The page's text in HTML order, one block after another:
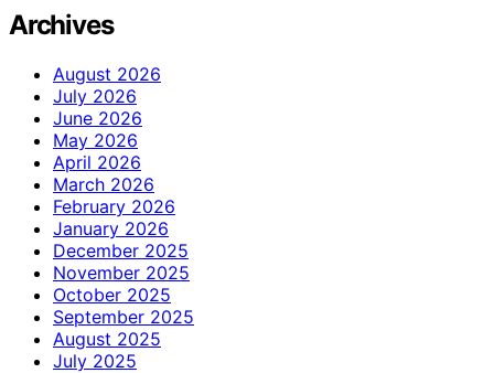
Archives
August 2026
July 2026
June 2026
May 2026
April 2026
March 2026
February 2026
January 2026
December 2025
November 2025
October 2025
September 2025
August 2025
July 2025